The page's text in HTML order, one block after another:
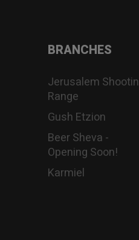
BRANCHES
Jerusalem
Range
Gush Etzion
Beer Sheva -
Opening Soon!
Karmiel